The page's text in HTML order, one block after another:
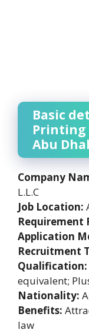
Basic
Printing
Abu
Company
L.L.C
Job Location:
Requirement
Application
Recruitment
Qualification:
equivalent;
Nationality:
Benefits:
law